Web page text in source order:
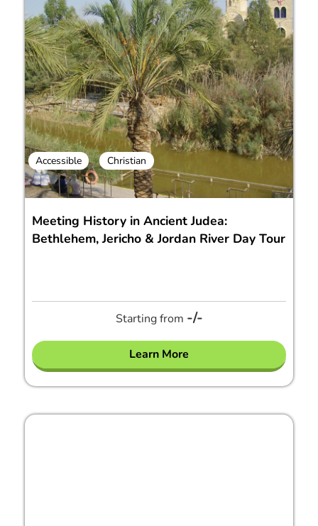
Accessible Christian
Meeting History in Ancient Judea:
Bethlehem, Jericho & Jordan River Day Tour
Starting from -/-
Learn More